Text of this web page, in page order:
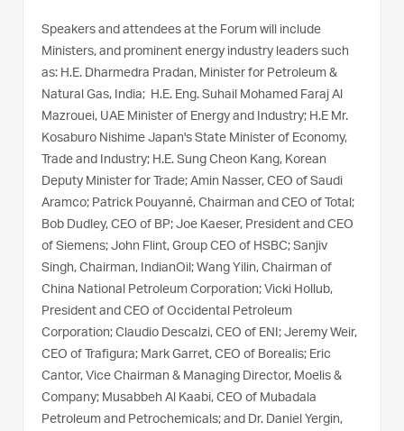
Speakers and attendees at the Forum will include
Ministers, and prominent energy industry leaders such
as: H.E. Dharmedra Pradan, Minister for Petroleum &
Natural Gas, India; H.E. Eng. Suhail Mohamed Faraj Al
Mazrouei, UAE Minister of Energy and Industry; H.E Mr.
Kosaburo Nishime Japan's State Minister of Economy,
Trade and Industry; H.E. Sung Cheon Kang, Korean
Deputy Minister for Trade; Amin Nasser, CEO of Saudi
Aramco; Patrick Pouyanné, Chairman and CEO of Total;
Bob Dudley, CEO of BP; Joe Kaeser, President and CEO
of Siemens; John Flint, Group CEO of HSBC; Sanjiv
Singh, Chairman, IndianOil; Wang Yilin, Chairman of
China National Petroleum Corporation; Vicki Hollub,
President and CEO of Occidental Petroleum
Corporation; Claudio Descalzi, CEO of ENI; Jeremy Weir,
CEO of Trafigura; Mark Garret, CEO of Borealis; Eric
Cantor, Vice Chairman & Managing Director, Moelis &
Company; Musabbeh Al Kaabi, CEO of Mubadala
Petroleum and Petrochemicals; and Dr. Daniel Yergin,